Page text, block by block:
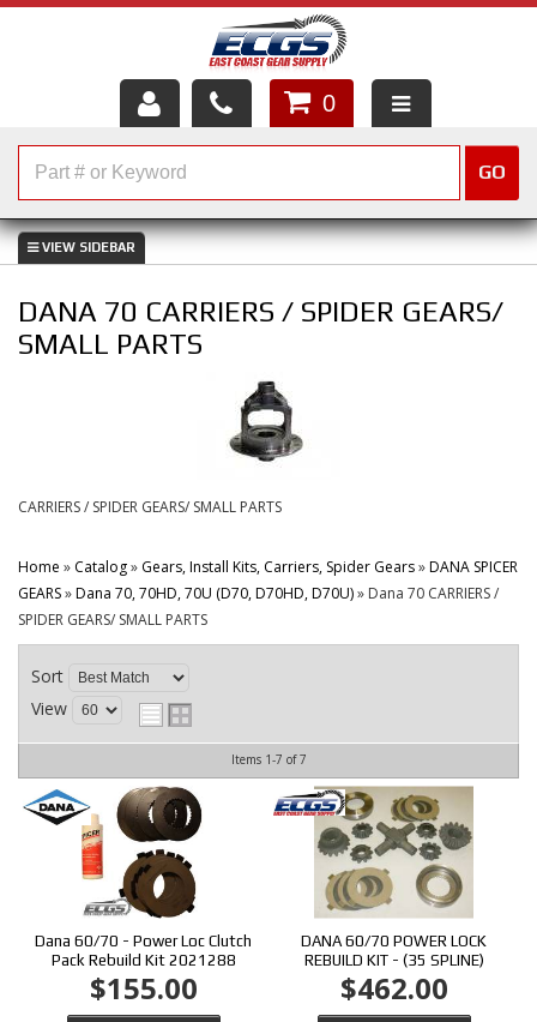
HOME
ABOUT US
SERVICES
0
GO
DANA 70 CARRIERS / SPIDER GEARS/
SMALL PARTS
CARRIERS / SPIDER GEARS/ SMALL PARTS
Home » Catalog» Gears, Install Kits, Carriers, Spider Gears»DANA SPICER
GEARS»Dana 70, 70HD, 70U (D70, D70HD, D70U)» Dana 70 CARRIERS /
SPIDER GEARS/ SMALL PARTS
Sort
View
Items 1-7 of7
Dana 60/70 - Power Loc Clutch
Pack Rebuild Kit 2021288
$155.00
DANA 60/70 POWER LOCK
REBUILD KIT - (35 SPLINE)
$462.00